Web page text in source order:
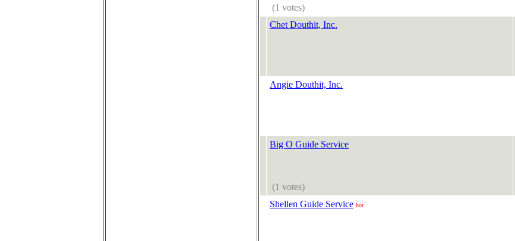
(1 votes)
Chet Douthit, Inc.
Angie Douthit, Inc.
Big O Guide Service
(1 votes)
Shellen Guide Service hot